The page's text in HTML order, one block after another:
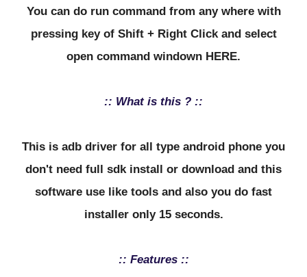
You can do run command from any where with
pressing key of Shift + Right Click and select
open command windown HERE.
:: What is this ? ::
This is adb driver for all type android phone you
don't need full sdk install or download and this
software use like tools and also you do fast
installer only 15 seconds.
:: Features ::